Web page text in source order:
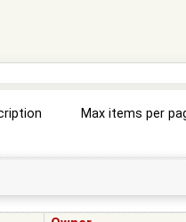
Max items per